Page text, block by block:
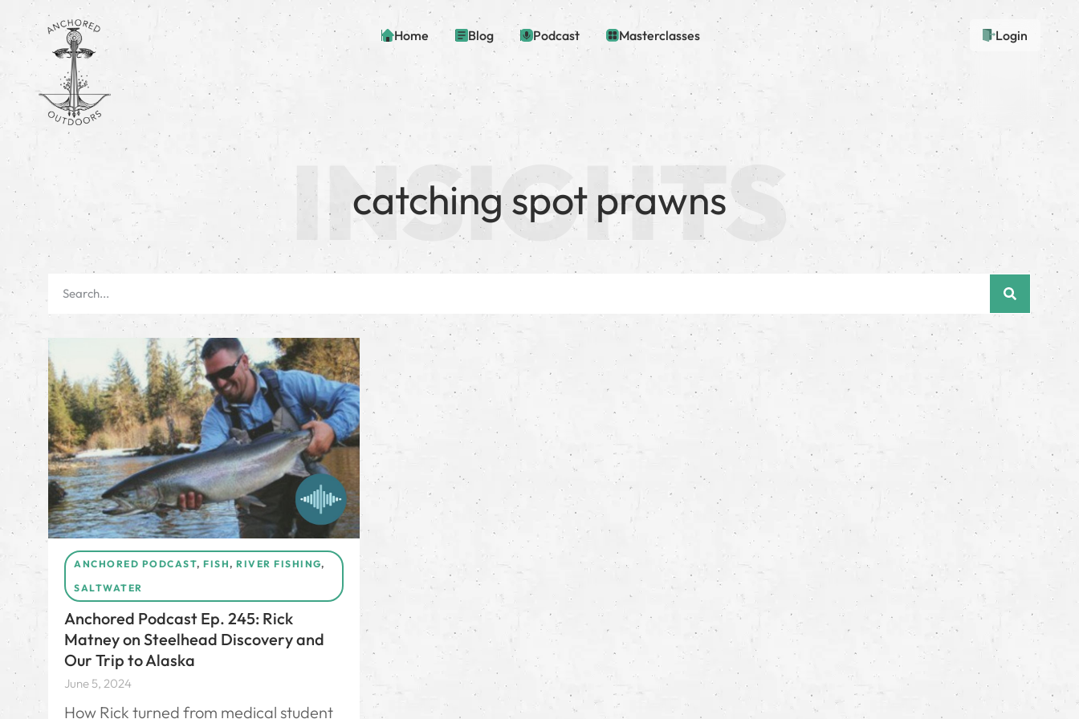
Home Blog Podcast Masterclasses Login
catching spot prawns
ANCHORED PODCAST, FISH, RIVER FISHING,
SALTWATER
Anchored Podcast Ep. 245: Rick
Matney on Steelhead Discovery and
Our Trip to Alaska
June 5, 2024
How Rick turned from medical student